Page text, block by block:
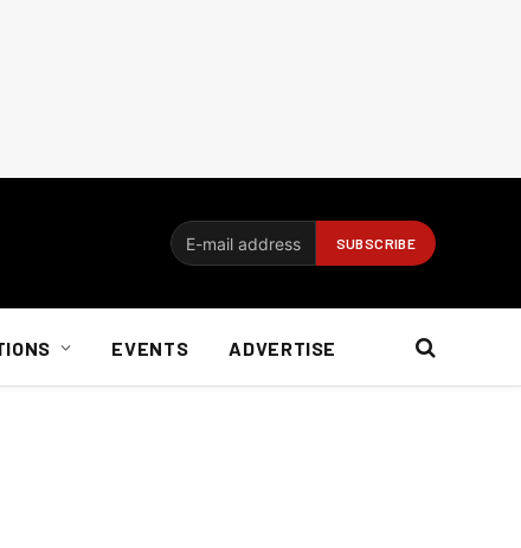
EVENTS ADVERTISE